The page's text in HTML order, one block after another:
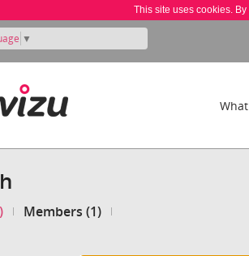
This site uses cookies.
▼
Members (1)